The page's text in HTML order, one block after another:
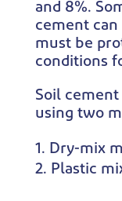
and 8%.
cement can
must be
conditions
Soil
using two
Dry-mix
Plastic